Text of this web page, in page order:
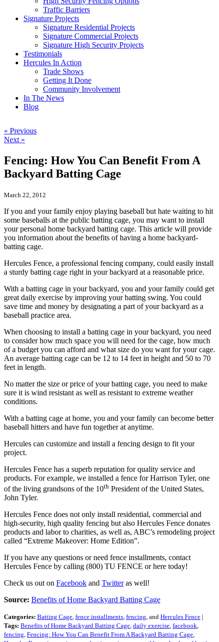
Traffic Barriers
Signature Projects
Signature Residential Projects
Signature Commercial Projects
Signature High Security Projects
Testimonials
Hercules In Action
Trade Shows
Getting It Done
Community Involvement
In The News
Blog
« Previous
Next »
Fencing: How You Can Benefit From A
Backyard Batting Cage
March 22, 2012
If you and your family enjoy playing baseball but hate waiting to hit
some baseballs at the public batting cage, you may want to install
your personal home backyard batting cage. This article will provide
you information about the benefits of having a home backyard-
batting cage.
Hercules Fence, a professional fencing company, could easily install
a sturdy batting cage right in your backyard at a reasonable price.
With a batting cage in your backyard, you and your family could get
great daily exercise by improving your batting swing. You could
save time and money by designating a part of your backyard as a
baseball practice area.
When choosing to install a batting cage in your backyard, you need
to consider how much space you will need for the cage, how much
of a budget you can afford and what size do you want for your cage.
An average batting cage can be 12 to 14 feet in height and 50 to 70
feet in length.
No matter the size or price of your batting cage, you need to make
sure it is wind resistant as well as resistant to extreme weather
conditions.
With a batting cage at home, you and your family can become better
baseball hitters and have fun together at anytime.
Hercules can customize and install a fencing design to fit your
project.
Hercules Fence has a superb reputation for quality service and
products. For example, we installed a fence for Harrison Tyler, one
of the living grandsons of the 10th President of the United States,
John Tyler.
Hercules Fence does not only install residential, commercial and
high-security, high quality fencing but also Hercules Fence donates
products and labor to charities, as well as, ABC’s remodeling project
called “Extreme Makeover: Home Edition”.
If you have any questions or need fence installments, contact
Hercules Fence by calling (800) TU FENCE or here today!
Check us out on Facebook and Twitteras well!
Source: Benefits of Home Backyard Batting Cage
Categories: Batting Cage, fence installments, fencing, and Hercules Fence |
Tags: Benefits of Home Backyard Batting Cage, daily exercise, facebook,
fencing, Fencing: How You Can Benefit From A Backyard Batting Cage,